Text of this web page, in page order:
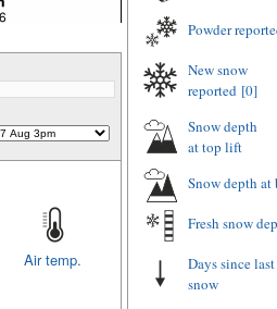
Air temp.
Powder
New snow
reported [0]
Snow depth
at top lift
Snow depth at
Fresh snow
Days since last
snow